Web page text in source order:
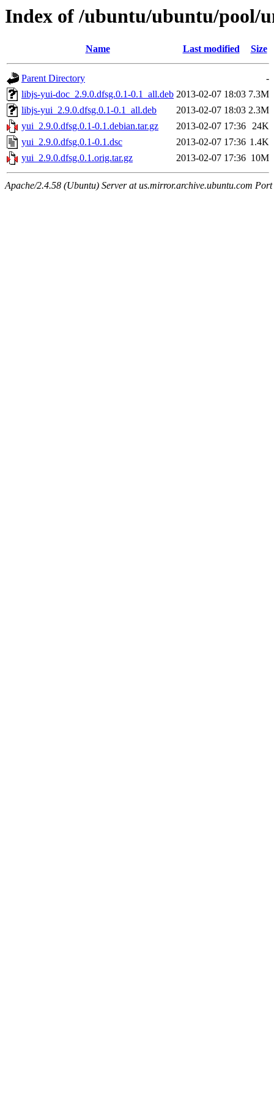
Index of /ubuntu/ubuntu/pool/
Name Last modified Size
Parent Directory
-
libjs-yui-doc_2.9.0.dfsg.0.1-0.1_all.deb 2013-02-07 18:03 7.3M
libjs-yui_2.9.0.dfsg.0.1-0.1_all.deb
2013-02-07 18:03 2.3M
yui_2.9.0.dfsg.0.1-0.1.debian.tar.gz
2013-02-07 17:36 24K
yui_2.9.0.dfsg.0.1-0.1.dsc
2013-02-07 17:36 1.4K
yui_2.9.0.dfsg.0.1.orig.tar.gz
2013-02-07 17:36 10M
Apache/2.4.58 (Ubuntu) Server at us.mirror.archive.ubuntu.com Port